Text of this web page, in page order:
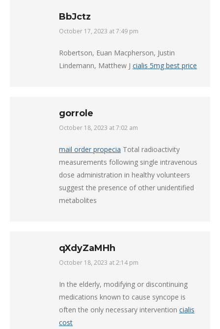
BbJctz
says:
October 17, 2023 at 7:49 pm
Robertson, Euan Macpherson, Justin
Lindemann, Matthew J cialis 5mg best price
gorrole
says:
October 18, 2023 at 7:02 am
mail order propecia Total radioactivity
measurements following single intravenous
dose administration in healthy volunteers
suggest the presence of other unidentified
metabolites
qXdyZaMHh
says:
October 18, 2023 at 2:14 pm
In the elderly, modifying or discontinuing
medications known to cause syncope is
often the only necessary intervention cialis
cost